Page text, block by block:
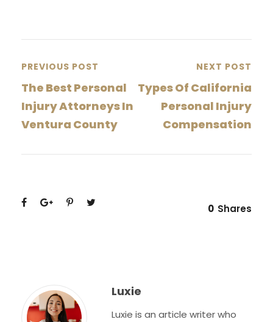
PREVIOUS POST
The Best Personal
Injury Attorneys In
Ventura County
NEXT POST
Types Of California
Personal Injury
Compensation
0 Shares
Luxie
Luxie is an article writer who